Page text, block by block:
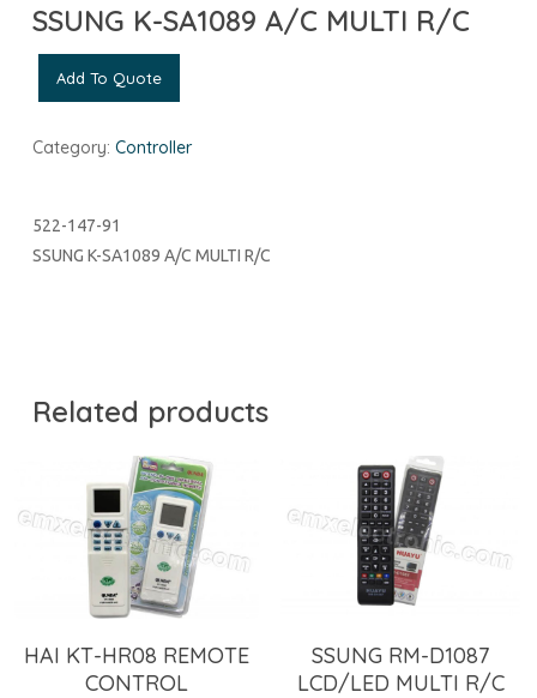
SSUNG K-SA1089 A/C MULTI R/C
Add To Quote
Category: Controller
522-147-91
SSUNG K-SA1089 A/C MULTI R/C
Related products
HAI KT-HR08 REMOTE
CONTROL
SSUNG RM-D1087
LCD/LED MULTI R/C